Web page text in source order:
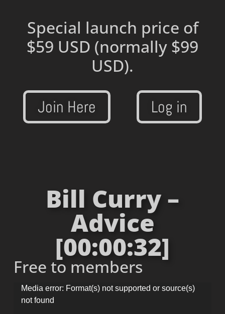
Special launch price of
$59 USD (normally $99
USD).
Join Here Log in
Bill Curry –
Advice
[00:00:32]
Free to members
Video
Player
Media error: Format(s) not supported or source(s)
not found